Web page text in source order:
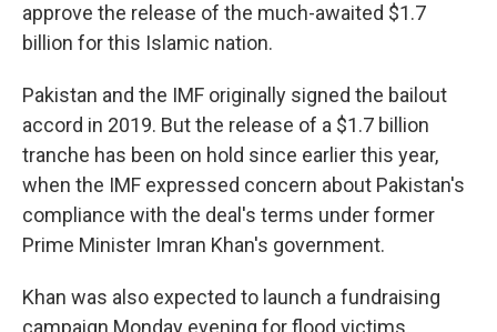
approve the release of the much-awaited $1.7
billion for this Islamic nation.
Pakistan and the IMF originally signed the bailout
accord in 2019. But the release of a $1.7 billion
tranche has been on hold since earlier this year,
when the IMF expressed concern about Pakistan's
compliance with the deal's terms under former
Prime Minister Imran Khan's government.
Khan was also expected to launch a fundraising
campaign Monday evening for flood victims.